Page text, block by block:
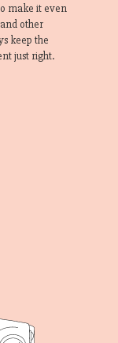
make it even
other
keep the
just right.